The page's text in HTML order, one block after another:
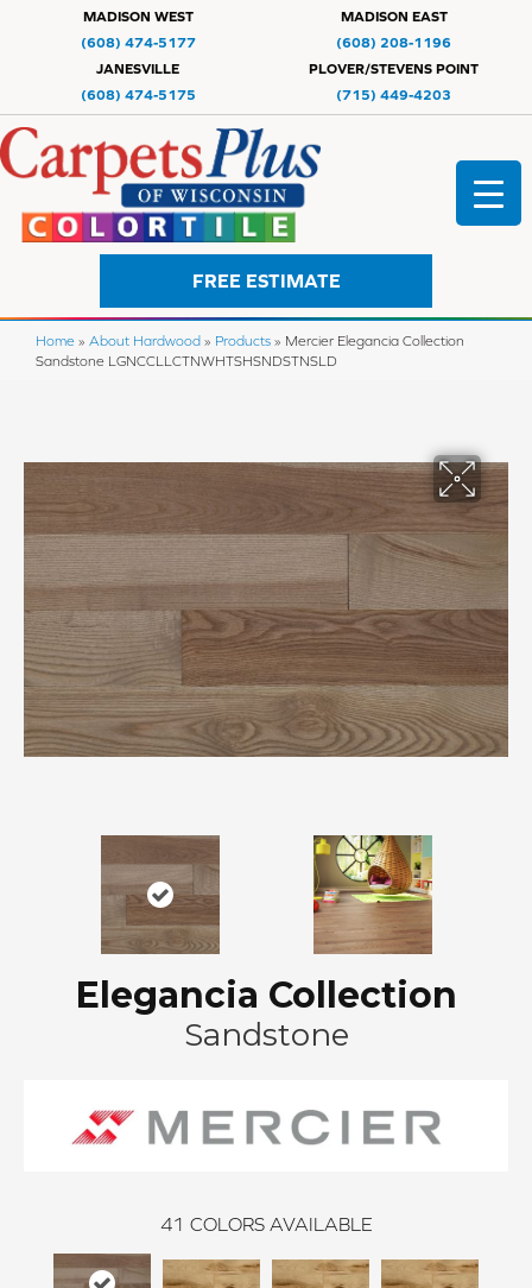
MADISON WEST
(608) 474-5177
MADISON EAST
(608) 208-1196
JANESVILLE
(608) 474-5175
PLOVER/STEVENS POINT
(715) 449-4203
FREE ESTIMATE
Home » About Hardwood » Products » Mercier Elegancia Collection
Sandstone LGNCCLLCTNWHTSHSNDSTNSLD
Elegancia Collection
Sandstone
41 COLORS AVAILABLE